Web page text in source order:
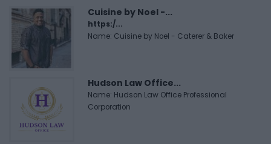
Cuisine by Noel -...
https:/...
Name: Cuisine by Noel - Caterer & Baker
Hudson Law Office...
Name: Hudson Law Office Professional
Corporation